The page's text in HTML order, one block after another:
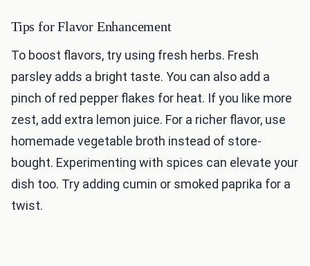
Tips for Flavor Enhancement
To boost flavors, try using fresh herbs. Fresh
parsley adds a bright taste. You can also add a
pinch of red pepper flakes for heat. If you like more
zest, add extra lemon juice. For a richer flavor, use
homemade vegetable broth instead of store-
bought. Experimenting with spices can elevate your
dish too. Try adding cumin or smoked paprika for a
twist.